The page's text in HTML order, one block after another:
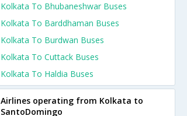
Kolkata To Bhubaneshwar Buses
Kolkata To Barddhaman Buses
Kolkata To Burdwan Buses
Kolkata To Cuttack Buses
Kolkata To Haldia Buses
Airlines operating from Kolkata to
SantoDomingo